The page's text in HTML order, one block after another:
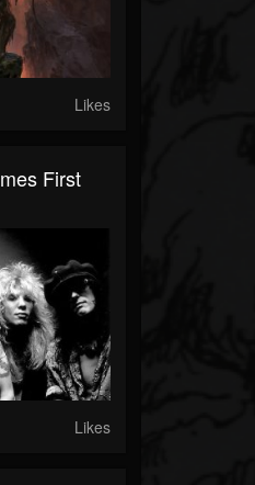
Likes
First
Likes